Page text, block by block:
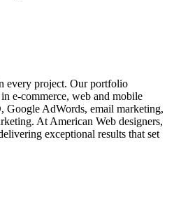
every project. Our portfolio
e-commerce, web and mobile
Google AdWords, email marketing,
At American Web designers,
exceptional results that set